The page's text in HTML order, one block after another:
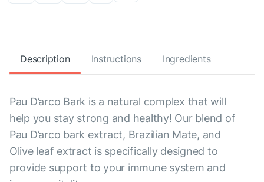
Description Instructions Ingredients
Pau D’arco Bark is a natural complex that will
help you stay strong and healthy! Our blend of
Pau D’arco bark extract, Brazilian Mate, and
Olive leaf extract is specifically designed to
provide support to your immune system and